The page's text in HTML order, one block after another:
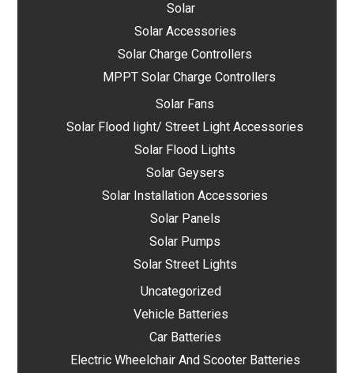
Solar
Solar Accessories
Solar Charge Controllers
MPPT Solar Charge Controllers
Solar Fans
Solar Flood light/ Street Light Accessories
Solar Flood Lights
Solar Geysers
Solar Installation Accessories
Solar Panels
Solar Pumps
Solar Street Lights
Uncategorized
Vehicle Batteries
Car Batteries
Electric Wheelchair And Scooter Batteries